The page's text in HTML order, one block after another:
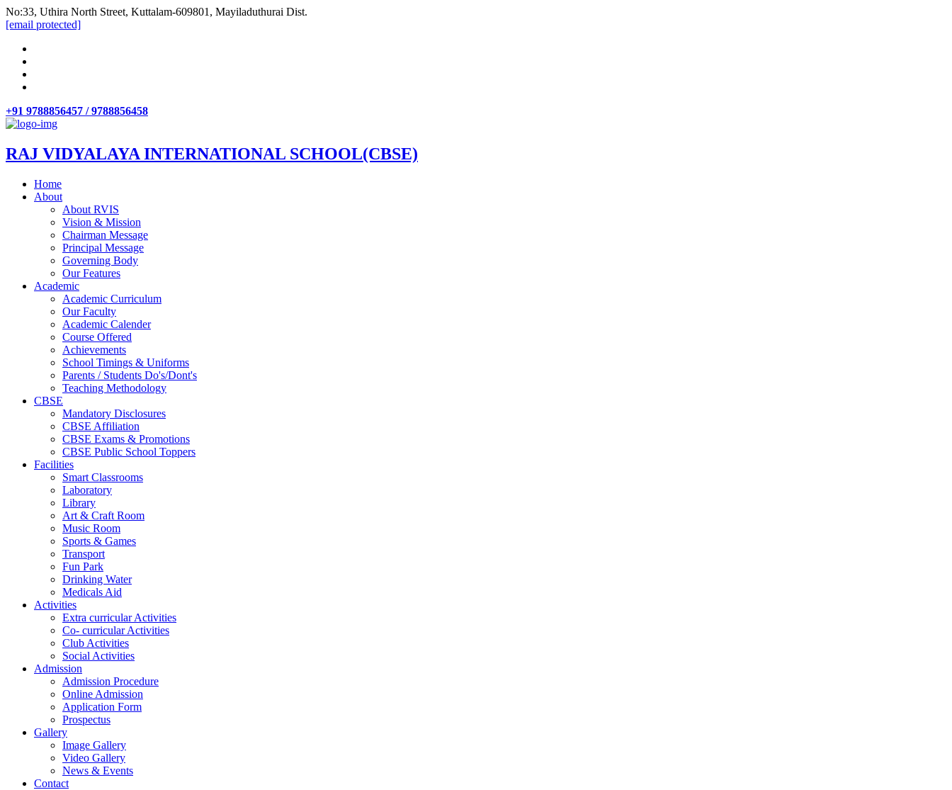
No:33, Uthira North Street, Kuttalam-609801, Mayiladuthurai Dist.
[email protected]
+91 9788856457 / 9788856458
RAJ VIDYALAYA INTERNATIONAL SCHOOL(CBSE)
Home
About
About RVIS
Vision & Mission
Chairman Message
Principal Message
Governing Body
Our Features
Academic
Academic Curriculum
Our Faculty
Academic Calender
Course Offered
Achievements
School Timings & Uniforms
Parents / Students Do's/Dont's
Teaching Methodology
CBSE
Mandatory Disclosures
CBSE Affiliation
CBSE Exams & Promotions
CBSE Public School Toppers
Facilities
Smart Classrooms
Laboratory
Library
Art & Craft Room
Music Room
Sports & Games
Transport
Fun Park
Drinking Water
Medicals Aid
Activities
Extra curricular Activities
Co- curricular Activities
Club Activities
Social Activities
Admission
Admission Procedure
Online Admission
Application Form
Prospectus
Gallery
Image Gallery
Video Gallery
News & Events
Contact